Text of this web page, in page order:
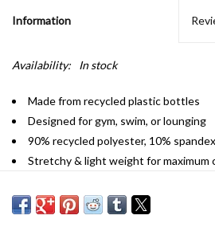
Information
Availability: In stock
Made from recycled plastic bottles
Designed for gym, swim, or lounging
90% recycled polyester, 10% spandex
Stretchy & light weight for maximum
Elastic waistband with drawstring